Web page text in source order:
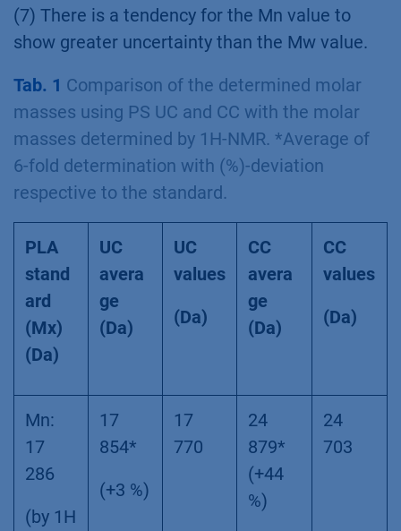
(7) There is a tendency for the Mn value to
show greater uncertainty than the Mw value.
Tab. 1 Comparison of the determined molar
masses using PS UC and CC with the molar
masses determined by 1H-NMR. *Average of
6-fold determination with (%)-deviation
respective to the standard.
PLA
stand
ard
(Mx)
(Da)
UC
avera
ge
(Da)
UC
values
(Da)
CC
avera
ge
(Da)
CC
values
(Da)
Mn:
17
286
(by 1H
17
854*
(+3 %)
17
770
24
879*
(+44
%)
24
703